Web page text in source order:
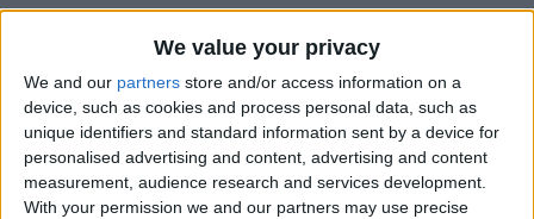
We value your privacy
We and our partners store and/or access information on a
device, such as cookies and process personal data, such as
unique identifiers and standard information sent by a device for
personalised advertising and content, advertising and content
measurement, audience research and services development.
With your permission we and our partners may use precise
How to Stop Sharing
Location Without Them
Knowing
ByRhett Intriago